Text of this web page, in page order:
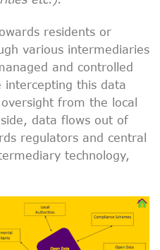
residents or
various intermediaries
and controlled
intercepting this data
from the local
data flows out of
regulators and central
technology,